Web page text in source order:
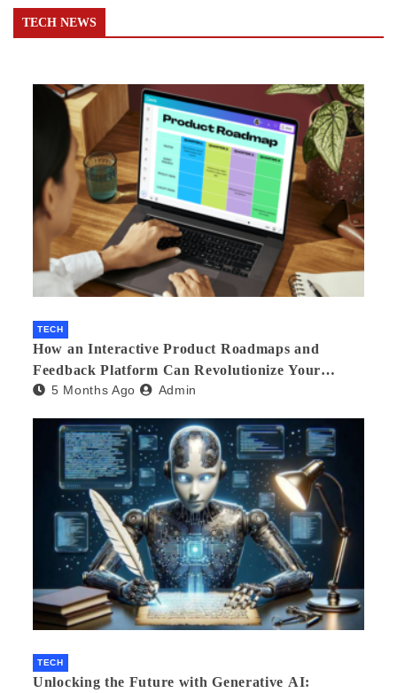
TECH NEWS
TECH
How an Interactive Product Roadmaps and
Feedback Platform Can Revolutionize Your
Product Development
5 Months Ago Admin
TECH
Unlocking the Future with Generative AI: